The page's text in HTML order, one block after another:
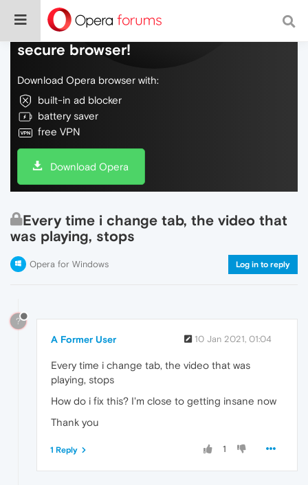
Do more on the web, with a fast and
secure browser!
Download Opera browser with:
built-in ad blocker
battery saver
free VPN
Download Opera
Every time i change tab, the video that
was playing, stops
Opera for Windows Log in to reply
?
A Former User 10 Jan 2021, 01:04
Every time i change tab, the video that was
playing, stops
How do i fix this? I'm close to getting insane now
Thank you
1
1 Reply